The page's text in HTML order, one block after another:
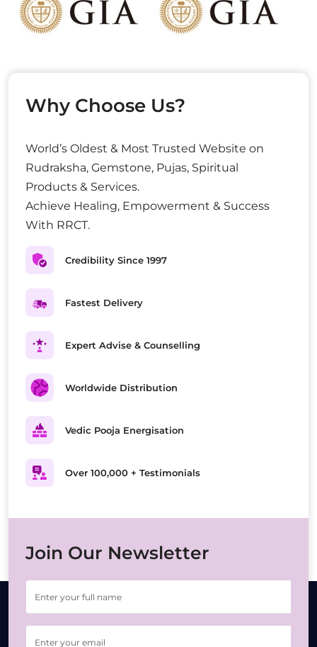
Why Choose Us?
World’s Oldest & Most Trusted Website on
Rudraksha, Gemstone, Pujas, Spiritual
Products & Services.
Achieve Healing, Empowerment & Success
With RRCT.
Credibility Since 1997
Fastest Delivery
Expert Advise & Counselling
Worldwide Distribution
Vedic Pooja Energisation
Over 100,000 + Testimonials
Join Our Newsletter